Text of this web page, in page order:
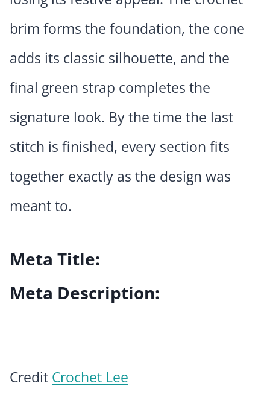
brim forms the foundation, the cone
adds its classic silhouette, and the
final green strap completes the
signature look. By the time the last
stitch is finished, every section fits
together exactly as the design was
meant to.
Meta Title:
Meta Description:
Credit Crochet Lee